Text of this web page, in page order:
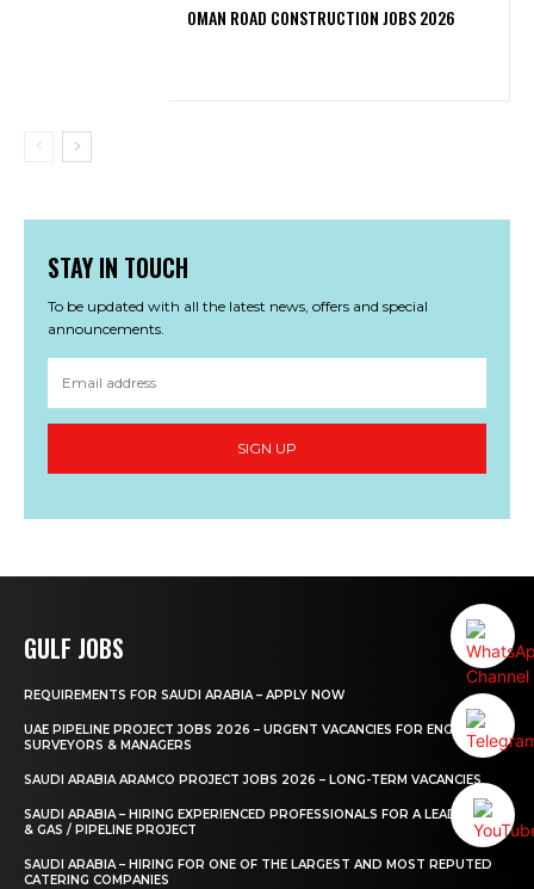
OMAN ROAD CONSTRUCTION JOBS 2026
STAY IN TOUCH
To be updated with all the latest news, offers and special
announcements.
SIGN UP
GULF JOBS
REQUIREMENTS FOR SAUDI ARABIA – APPLY NOW
UAE PIPELINE PROJECT JOBS 2026 – URGENT VACANCIES FOR ENGINEERS,
SURVEYORS & MANAGERS
SAUDI ARABIA ARAMCO PROJECT JOBS 2026 – LONG-TERM VACANCIES
SAUDI ARABIA – HIRING EXPERIENCED PROFESSIONALS FOR A LEADING OIL
& GAS / PIPELINE PROJECT
SAUDI ARABIA – HIRING FOR ONE OF THE LARGEST AND MOST REPUTED
CATERING COMPANIES